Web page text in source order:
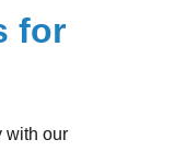
for
with our